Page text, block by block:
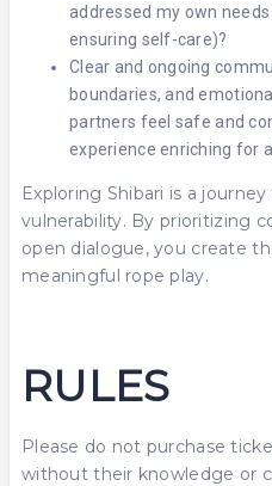
addressed my own
ensuring self-care)?
Clear and ongoing
boundaries, and
partners feel safe and
experience enriching for
Exploring Shibari is a
vulnerability. By prioritizing
open dialogue, you create
meaningful rope play.
RULES
Please do not purchase
without their knowledge or